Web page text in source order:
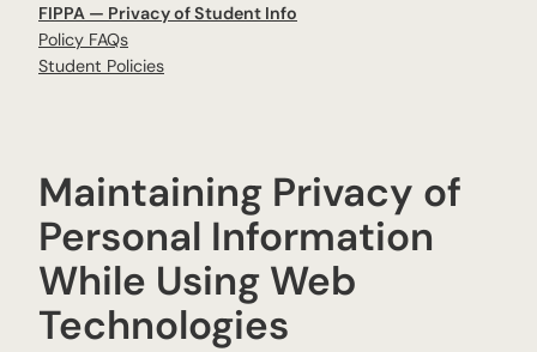
FIPPA — Privacy of Student Info
Policy FAQs
Student Policies
Maintaining Privacy of
Personal Information
While Using Web
Technologies